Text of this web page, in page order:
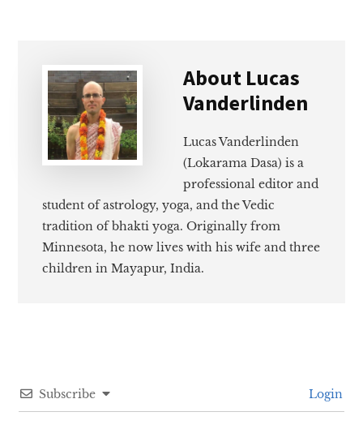
About Lucas
Vanderlinden
Lucas Vanderlinden
(Lokarama Dasa) is a
professional editor and
student of astrology, yoga, and the Vedic
tradition of bhakti yoga. Originally from
Minnesota, he now lives with his wife and three
children in Mayapur, India.
Subscribe Login